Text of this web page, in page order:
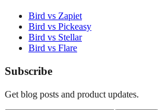
Bird vs Zapiet
Bird vs Pickeasy
Bird vs Stellar
Bird vs Flare
Subscribe
Get blog posts and product updates.